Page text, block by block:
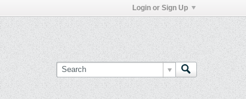
Login or Sign Up